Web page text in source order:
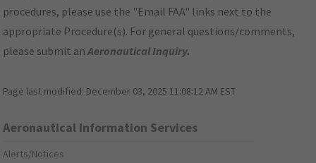
procedures, please use the "Email FAA" links next to the
appropriate Procedure(s). For general questions/comments,
please submit anAeronautical Inquiry.
Page last modified: December 03, 2025 11:08:12 AM EST
Aeronautical Information Services
Alerts/Notices